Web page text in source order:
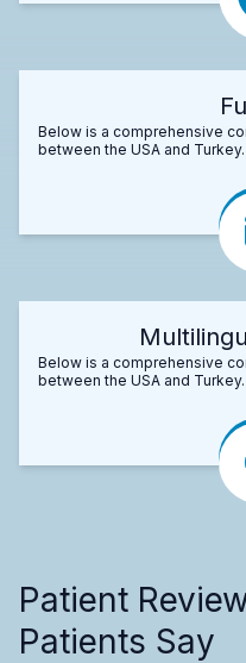
Below is a comprehensive
between the USA and Turkey.
Below is a comprehensive
between the USA and Turkey.
Patient
Patients Say